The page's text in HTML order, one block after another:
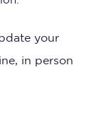
your
in person